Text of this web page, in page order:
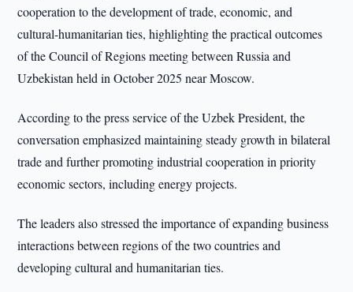
cooperation to the development of trade, economic, and
cultural-humanitarian ties, highlighting the practical outcomes
of the Council of Regions meeting between Russia and
Uzbekistan held in October 2025 near Moscow.
According to the press service of the Uzbek President, the
conversation emphasized maintaining steady growth in bilateral
trade and further promoting industrial cooperation in priority
economic sectors, including energy projects.
The leaders also stressed the importance of expanding business
interactions between regions of the two countries and
developing cultural and humanitarian ties.